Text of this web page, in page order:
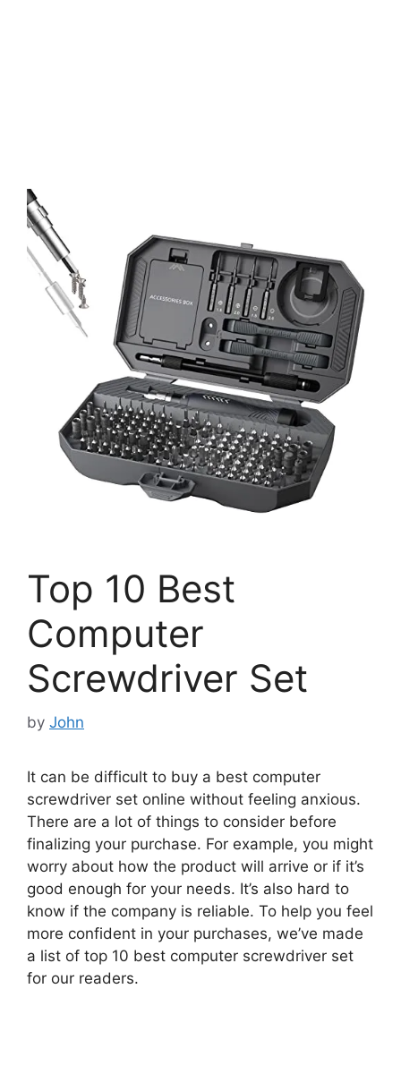
Top 10 Best
Computer
Screwdriver Set
by John
It can be difficult to buy a best computer
screwdriver set online without feeling anxious.
There are a lot of things to consider before
finalizing your purchase. For example, you might
worry about how the product will arrive or if it’s
good enough for your needs. It’s also hard to
know if the company is reliable. To help you feel
more confident in your purchases, we’ve made
a list of top 10 best computer screwdriver set
for our readers.